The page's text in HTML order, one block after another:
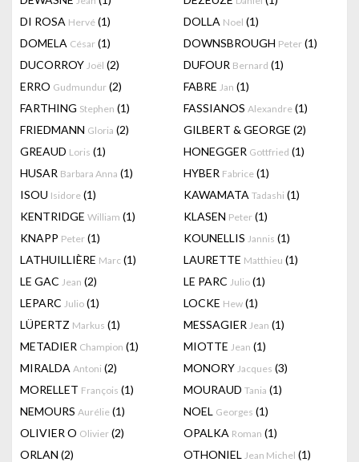
DI ROSA Hervé (1) DOLLA Noel (1)
DOMELA César (1) DOWNSBROUGH Peter (1)
DUCORROY Joël (2) DUFOUR Bernard (1)
ERRO Gudmundur (2) FABRE Jan (1)
FARTHING Stephen (1) FASSIANOS Alexandre (1)
FRIEDMANN Gloria (2) GILBERT & GEORGE (2)
GREAUD Loris (1) HONEGGER Gottfried (1)
HUSAR Barbara Anna (1) HYBER Fabrice (1)
ISOU Isidore (1) KAWAMATA Tadashi (1)
KENTRIDGE William (1) KLASEN Peter (1)
KNAPP Peter (1) KOUNELLIS Jannis (1)
LATHUILLIÈRE Marc (1) LAURETTE Matthieu (1)
LE GAC Jean (2) LE PARC Julio (1)
LEPARC Julio (1) LOCKE Hew (1)
LÜPERTZ Markus (1) MESSAGIER Jean (1)
METADIER Champion (1) MIOTTE Jean (1)
MIRALDA Antoni (2) MONORY Jacques (3)
MORELLET François (1) MOURAUD Tania (1)
NEMOURS Aurélie (1) NOEL Georges (1)
OLIVIER O Olivier (2) OPALKA Roman (1)
ORLAN (2) OTHONIEL Jean Michel (1)